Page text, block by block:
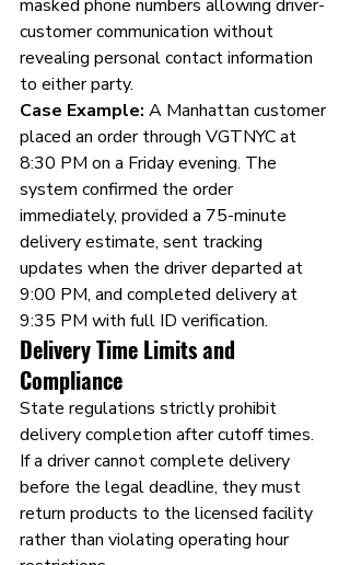
masked phone numbers allowing driver-
customer communication without
revealing personal contact information
to either party.
Case Example: A Manhattan customer
placed an order through VGTNYC at
8:30 PM on a Friday evening. The
system confirmed the order
immediately, provided a 75-minute
delivery estimate, sent tracking
updates when the driver departed at
9:00 PM, and completed delivery at
9:35 PM with full ID verification.
Delivery Time Limits and
Compliance
State regulations strictly prohibit
delivery completion after cutoff times.
If a driver cannot complete delivery
before the legal deadline, they must
return products to the licensed facility
rather than violating operating hour